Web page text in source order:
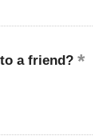
a friend?